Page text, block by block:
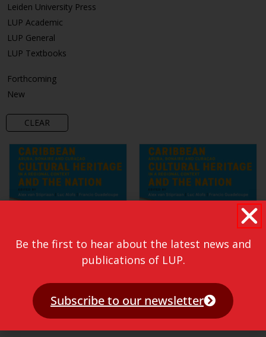
Leiden University Press
LUP Academic
LUP General
LUP Textbooks
Forthcoming
New
CLEAR
Be the first to hear about the latest news and
publications of LUP.
Subscribe to our newsletter